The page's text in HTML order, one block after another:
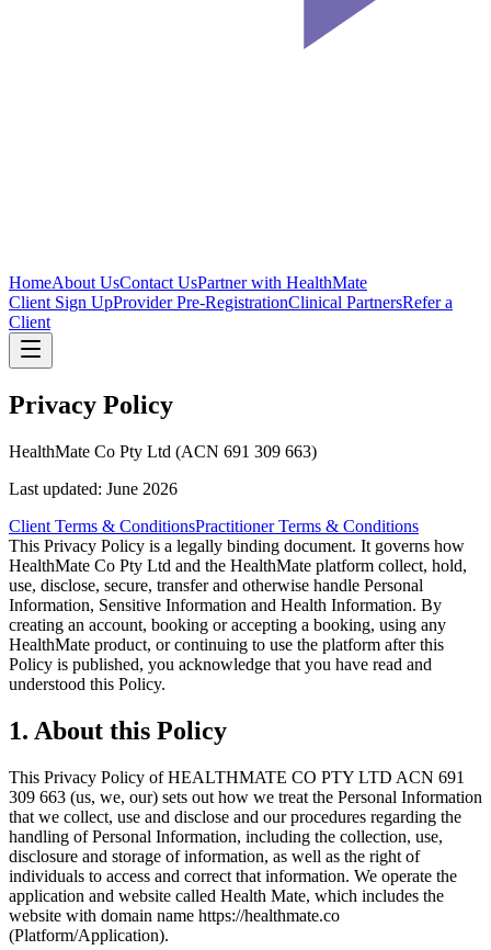
HomeAbout UsContact UsPartner with HealthMate
Client Sign UpProvider Pre-RegistrationClinical PartnersRefer a
Client
Privacy Policy
HealthMate Co Pty Ltd (ACN 691 309 663)
Last updated: June 2026
Client Terms & ConditionsPractitioner Terms & Conditions
This Privacy Policy is a legally binding document. It governs how
HealthMate Co Pty Ltd and the HealthMate platform collect, hold,
use, disclose, secure, transfer and otherwise handle Personal
Information, Sensitive Information and Health Information. By
creating an account, booking or accepting a booking, using any
HealthMate product, or continuing to use the platform after this
Policy is published, you acknowledge that you have read and
understood this Policy.
1. About this Policy
This Privacy Policy of HEALTHMATE CO PTY LTD ACN 691
309 663 (us, we, our) sets out how we treat the Personal Information
that we collect, use and disclose and our procedures regarding the
handling of Personal Information, including the collection, use,
disclosure and storage of information, as well as the right of
individuals to access and correct that information. We operate the
application and website called Health Mate, which includes the
website with domain name https://healthmate.co
(Platform/Application).